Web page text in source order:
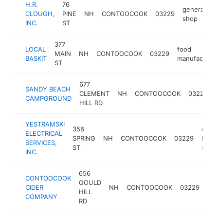
H.R.
CLOUGH,
INC.
76
PINE
ST
NH CONTOOCOOK 03229
generator
shop
LOCAL
BASKIT
377
MAIN
ST
NH CONTOOCOOK 03229
food
manufacturer
SANDY BEACH
CAMPGROUND
677
CLEMENT
HILL RD
NH CONTOOCOOK 03229
YESTRAMSKI
ELECTRICAL
SERVICES,
INC.
358
SPRING
ST
NH CONTOOCOOK 03229
CONTOOCOOK
CIDER
COMPANY
656
GOULD
HILL
RD
NH CONTOOCOOK 03229